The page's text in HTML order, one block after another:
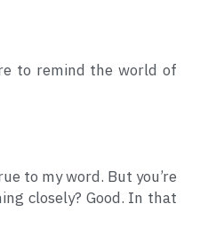
to remind the world of
to my word. But you’re
closely? Good. In that